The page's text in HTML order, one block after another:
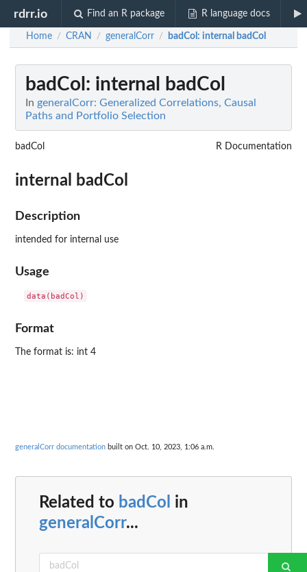
rdrr.io Find an R package R language docs
Home / CRAN / generalCorr / badCol : internal badCol
badCol : internal badCol
In generalCorr: Generalized Correlations, Causal
Paths and Portfolio Selection
badCol R Documentation
internal badCol
Description
intended for internal use
Usage
data(badCol)
Format
The format is: int 4
generalCorr documentation built on Oct. 10, 2023, 1:06 a.m.
Related to badCol in
generalCorr...